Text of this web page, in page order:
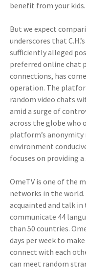
benefit from your kids.
But we expect
underscores that
sufficiently alleged
preferred online chat
connections, has
operation. The
random video chats
amid a surge of
across the globe who
platform’s anonymity
environment
focuses on providing
OmeTV is one of the
networks in the world.
acquainted and talk in
communicate 44
than 50 countries.
days per week to
connect with each
can meet random